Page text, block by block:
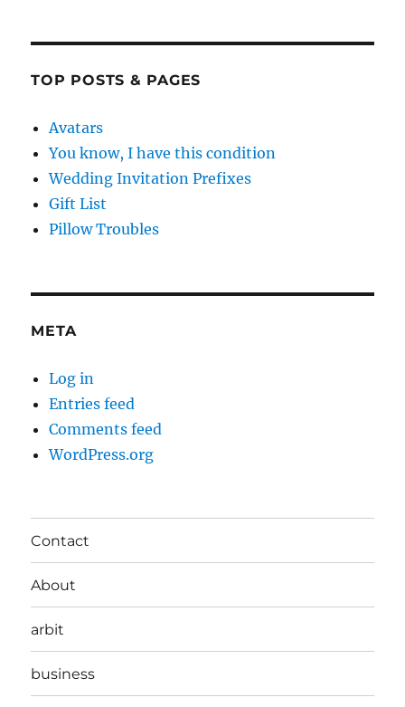
TOP POSTS & PAGES
Avatars
You know, I have this condition
Wedding Invitation Prefixes
Gift List
Pillow Troubles
META
Log in
Entries feed
Comments feed
WordPress.org
Contact
About
arbit
business